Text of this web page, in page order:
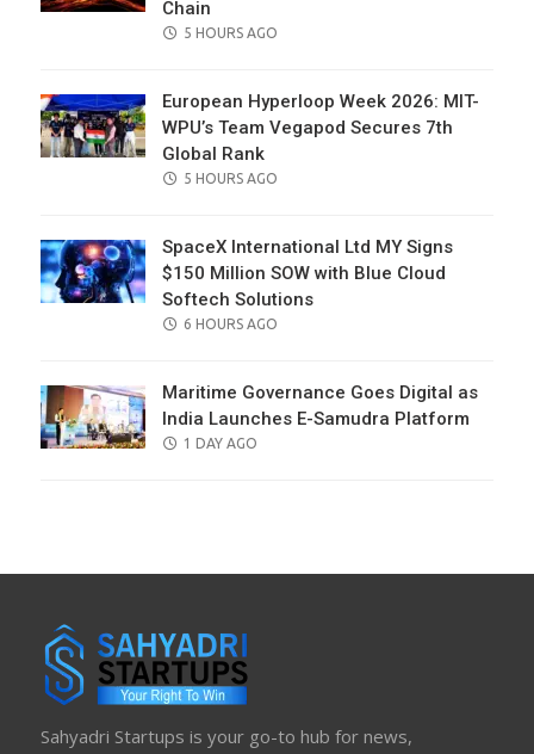
Chain
POSTED
5 HOURS AGO
European Hyperloop Week 2026: MIT-
WPU’s Team Vegapod Secures 7th
Global Rank
POSTED
5 HOURS AGO
SpaceX International Ltd MY Signs
$150 Million SOW with Blue Cloud
Softech Solutions
POSTED
6 HOURS AGO
Maritime Governance Goes Digital as
India Launches E-Samudra Platform
POSTED
1 DAY AGO
Sahyadri Startups is your go-to hub for news,